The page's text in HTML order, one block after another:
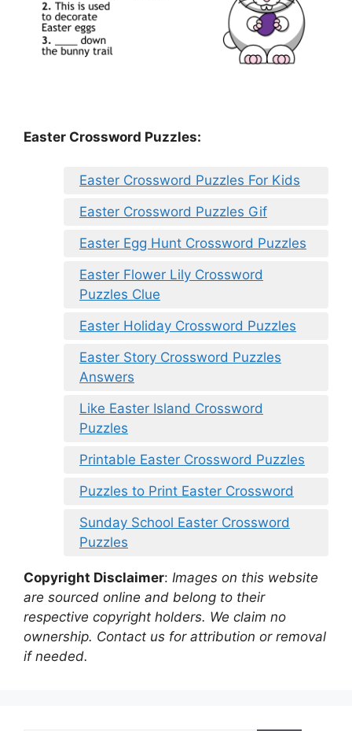
Easter Crossword Puzzles:
Easter Crossword Puzzles For Kids
Easter Crossword Puzzles Gif
Easter Egg Hunt Crossword Puzzles
Easter Flower Lily Crossword
Puzzles Clue
Easter Holiday Crossword Puzzles
Easter Story Crossword Puzzles
Answers
Like Easter Island Crossword
Puzzles
Printable Easter Crossword Puzzles
Puzzles to Print Easter Crossword
Sunday School Easter Crossword
Puzzles
Copyright Disclaimer: Images on this website
are sourced online and belong to their
respective copyright holders. We claim no
ownership. Contact us for attribution or removal
if needed.